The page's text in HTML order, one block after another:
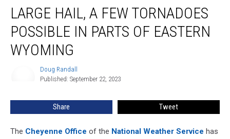
Hail,
Few
Tornadoes
Possible
Eastern
LARGE HAIL, A FEW TORNADOES
POSSIBLE IN PARTS OF EASTERN
WYOMING
Doug Randall
Published: September 22, 2023
Share Tweet
The Cheyenne Office of the National Weather Service has